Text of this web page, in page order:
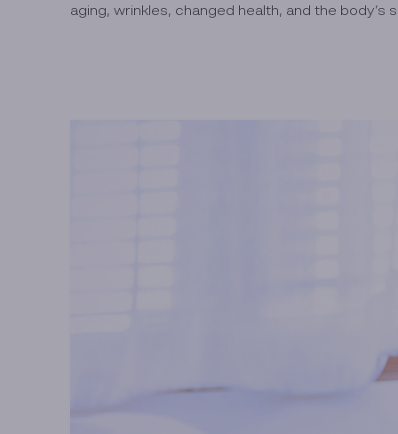
aging, wrinkles, changed health, and the